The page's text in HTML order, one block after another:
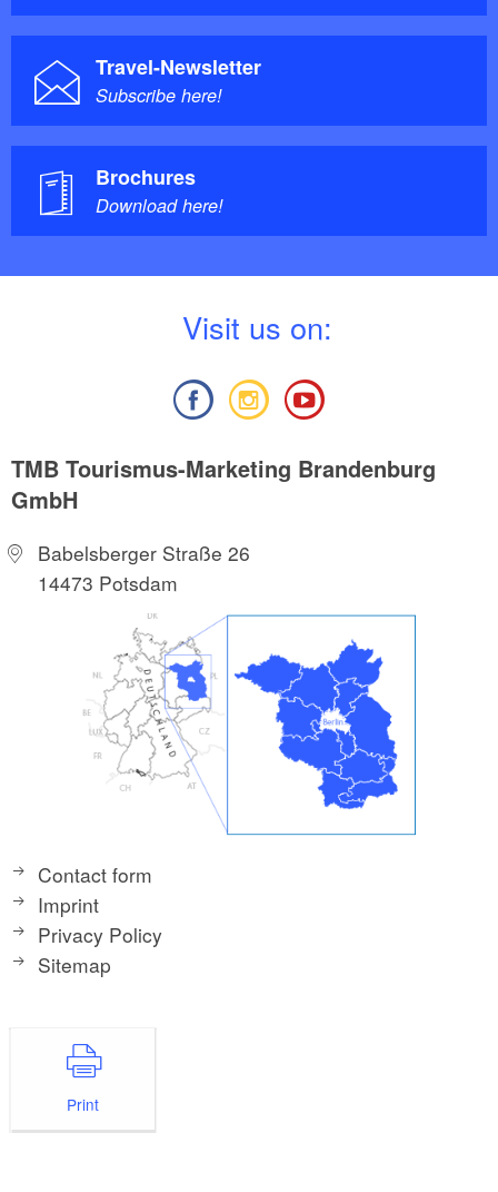
Travel-Newsletter
Subscribe here!
Brochures
Download here!
Visit us on:
TMB Tourismus-Marketing Brandenburg
GmbH
Babelsberger Straße 26
14473 Potsdam
Contact form
Imprint
Privacy Policy
Sitemap
Print